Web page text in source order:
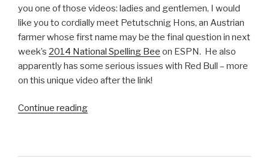
you one of those videos: ladies and gentlemen, I would
like you to cordially meet Petutschnig Hons, an Austrian
farmer whose first name may be the final question in next
week’s 2014 National Spelling Bee on ESPN. He also
apparently has some serious issues with Red Bull – more
on this unique video after the link!
Continue reading